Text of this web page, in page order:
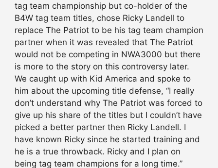
tag team championship but co-holder of the
B4W tag team titles, chose Ricky Landell to
replace The Patriot to be his tag team champion
partner when it was revealed that The Patriot
would not be competing in NWA3000 but there
is more to the story on this controversy later.
We caught up with Kid America and spoke to
him about the upcoming title defense, “I really
don’t understand why The Patriot was forced to
give up his share of the titles but I couldn’t have
picked a better partner then Ricky Landell. I
have known Ricky since he started training and
he is a true throwback. Ricky and I plan on
being tag team champions for a long time.”